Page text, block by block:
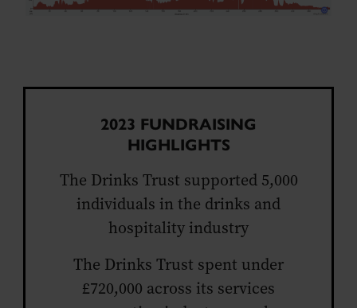
2023 FUNDRAISING
HIGHLIGHTS
The Drinks Trust supported 5,000
individuals in the drinks and
hospitality industry
The Drinks Trust spent under
£720,000 across its services